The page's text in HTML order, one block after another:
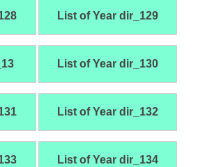
List of Year dir_129
List of Year dir_130
List of Year dir_132
List of Year dir_134